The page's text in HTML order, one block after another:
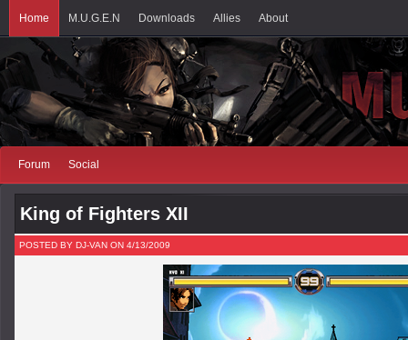
Home M.U.G.E.N Downloads Allies About
Forum Social
King of Fighters XII
POSTED BY DJ-VAN ON 4/13/2009